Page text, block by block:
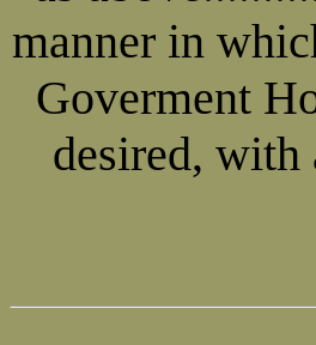
manner in
Goverment
desired, with